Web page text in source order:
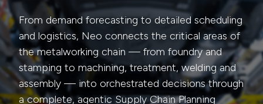
From demand forecasting to detailed scheduling
and logistics, Neo connects the critical areas of
the metalworking chain — from foundry and
stamping to machining, treatment, welding and
assembly — into orchestrated decisions through
a complete, agentic Supply Chain Planning